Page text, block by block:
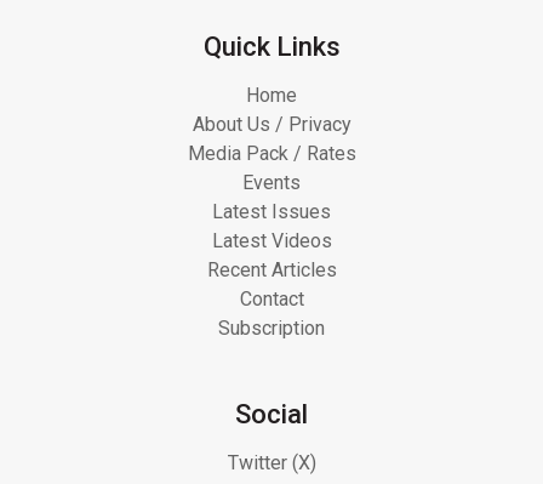
Quick Links
Home
About Us / Privacy
Media Pack / Rates
Events
Latest Issues
Latest Videos
Recent Articles
Contact
Subscription
Social
Twitter (X)